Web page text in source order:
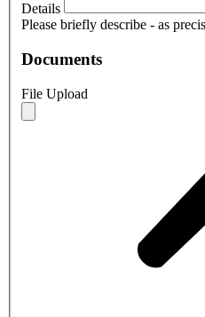
Details
Please briefly describe - as
Documents
File Upload